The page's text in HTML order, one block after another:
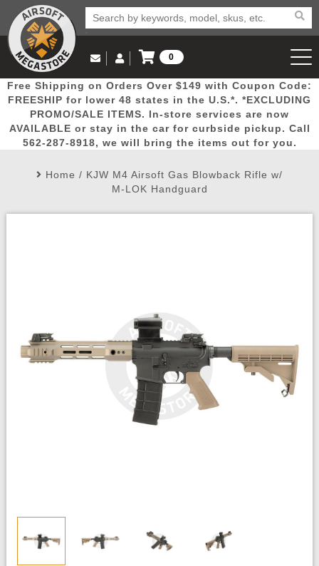
Popular
Picks
Door
Busters
Mega
Deals
New
Arrivals Airsoft
Email Us
(562) 287-8918
Log in to Your Account
Log In
Create Account
My Account My Orders Wish List
0
View Cart
Free Shipping on Orders Over $149 with Coupon Code:
FREESHIP for lower 48 states in the U.S.*. *EXCLUDING
PROMO/SALE ITEMS. In-store services are now
AVAILABLE or stay in the car for curbside pickup. Call
562-287-8918, we will bring the items out for you.
Home / KJW M4 Airsoft Gas Blowback Rifle w/
M-LOK Handguard